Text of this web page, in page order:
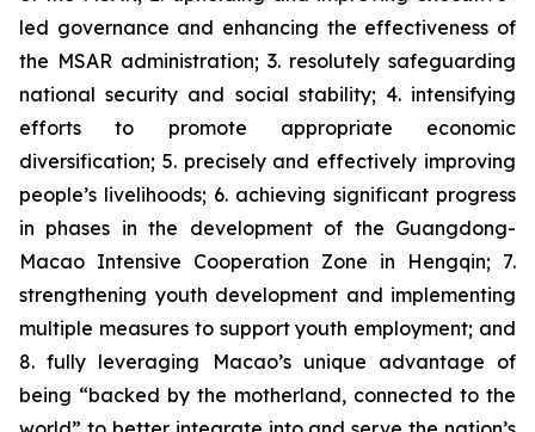
led governance and enhancing the effectiveness of
the MSAR administration; 3. resolutely safeguarding
national security and social stability; 4. intensifying
efforts to promote appropriate economic
diversification; 5. precisely and effectively improving
people’s livelihoods; 6. achieving significant progress
in phases in the development of the Guangdong-
Macao Intensive Cooperation Zone in Hengqin; 7.
strengthening youth development and implementing
multiple measures to support youth employment; and
8. fully leveraging Macao’s unique advantage of
being “backed by the motherland, connected to the